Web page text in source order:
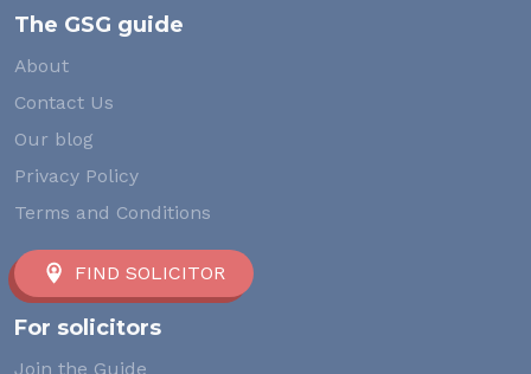
The GSG guide
About
Contact Us
Our blog
Privacy Policy
Terms and Conditions
FIND SOLICITOR
For solicitors
Join the Guide